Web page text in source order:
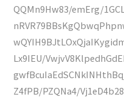
QQMn9Hw83/emErg/
Lx9IEU/
Z4fPB/PZQNa4/